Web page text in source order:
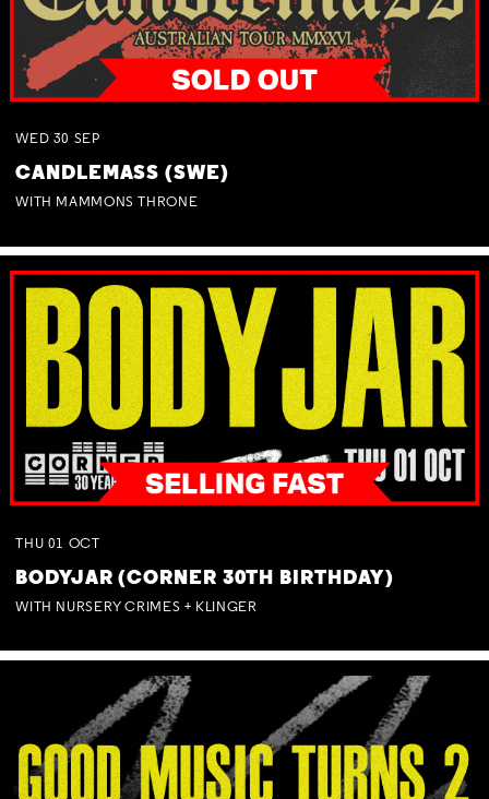
WED 30 SEP
CANDLEMASS (SWE)
WITH MAMMONS THRONE
THU 01 OCT
BODYJAR (CORNER 30TH BIRTHDAY)
WITH NURSERY CRIMES + KLINGER